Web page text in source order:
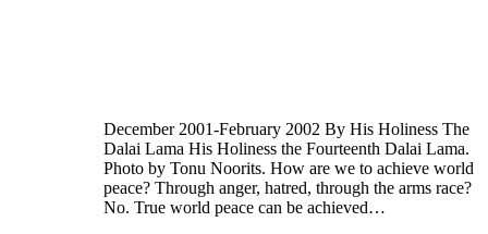
December 2001-February 2002 By His Holiness The
Dalai Lama His Holiness the Fourteenth Dalai Lama.
Photo by Tonu Noorits. How are we to achieve world
peace? Through anger, hatred, through the arms race?
No. True world peace can be achieved…